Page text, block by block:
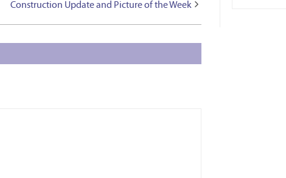
Construction Update and Picture of the Week